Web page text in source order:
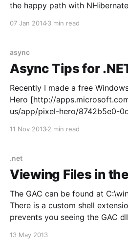
the happy path with NHibernate. Managing
07 Jan 20143 min read
async
Async Tips for
Recently I made a free
Hero [http://
us/app/pixel-hero/8742b5e0-
11 Nov 20132 min read
.net
Viewing Files in
The GAC can be found at
There is a custom shell
prevents you seeing the GAC
There are several ways to see
13 May 2013